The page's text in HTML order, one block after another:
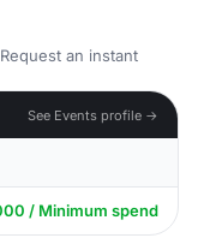
an instant
See Events profile →
/ Minimum spend